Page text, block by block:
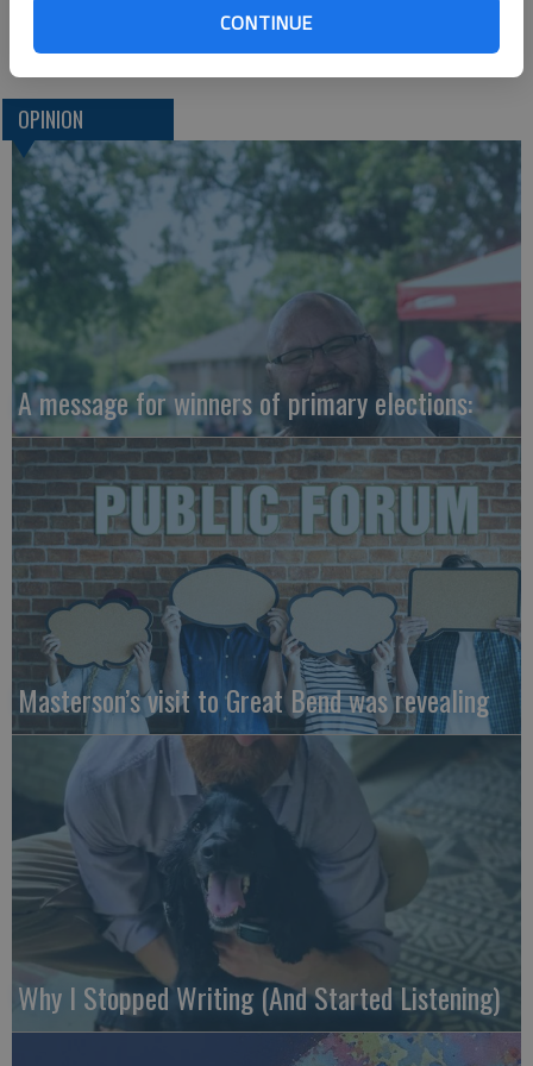
CONTINUE
OPINION
A message for winners of primary elections:
Masterson’s visit to Great Bend was revealing
Why I Stopped Writing (And Started Listening)